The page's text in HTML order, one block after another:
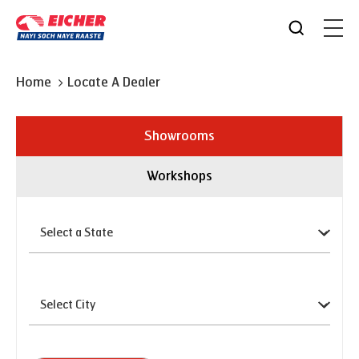
Home Locate A Dealer
Showrooms
Workshops